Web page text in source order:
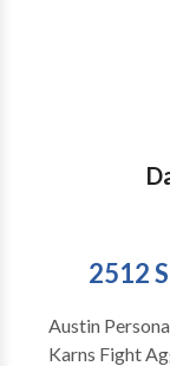
workplace injuires, construction
automobile
cases, and
2512
Austin
Karns Fight